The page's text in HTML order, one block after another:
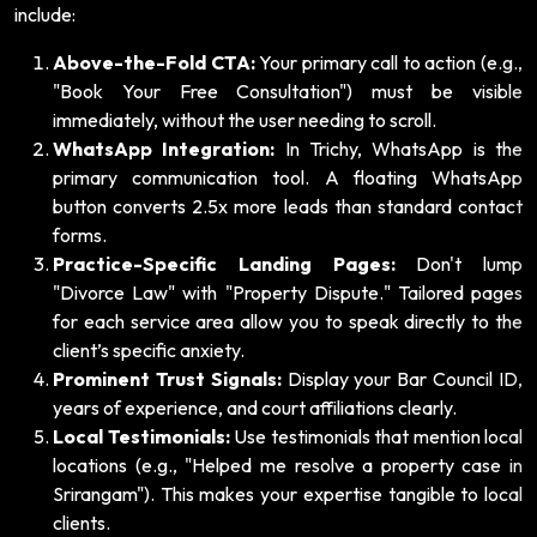
include:
Above-the-Fold CTA:Your primary call to action (e.g.,
"Book Your Free Consultation") must be visible
immediately, without the user needing to scroll.
WhatsApp Integration: In Trichy, WhatsApp is the
primary communication tool. A floating WhatsApp
button converts 2.5x more leads than standard contact
forms.
Practice-Specific Landing Pages:Don't lump
"Divorce Law" with "Property Dispute." Tailored pages
for each service area allow you to speak directly to the
client’s specific anxiety.
Prominent Trust Signals:Display your Bar Council ID,
years of experience, and court affiliations clearly.
Local Testimonials:Use testimonials that mention local
locations (e.g., "Helped me resolve a property case in
Srirangam"). This makes your expertise tangible to local
clients.